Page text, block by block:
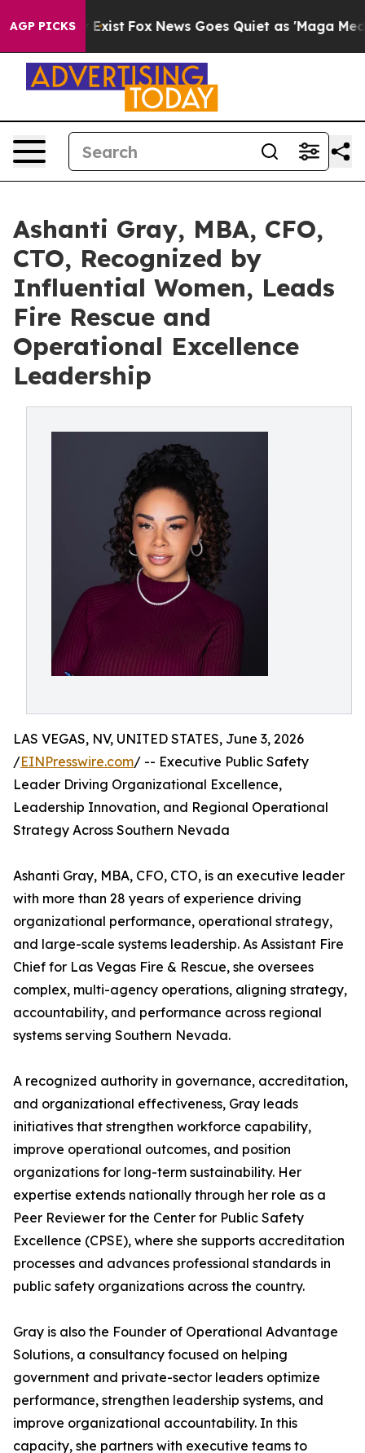
AGP PICKS
Exist Fox News Goes Quiet as 'Maga Media
Ashanti Gray, MBA, CFO,
CTO, Recognized by
Influential Women, Leads
Fire Rescue and
Operational Excellence
Leadership
LAS VEGAS, NV, UNITED STATES, June 3, 2026
/EINPresswire.com/ -- Executive Public Safety
Leader Driving Organizational Excellence,
Leadership Innovation, and Regional Operational
Strategy Across Southern Nevada
Ashanti Gray, MBA, CFO, CTO, is an executive leader
with more than 28 years of experience driving
organizational performance, operational strategy,
and large-scale systems leadership. As Assistant Fire
Chief for Las Vegas Fire & Rescue, she oversees
complex, multi-agency operations, aligning strategy,
accountability, and performance across regional
systems serving Southern Nevada.
A recognized authority in governance, accreditation,
and organizational effectiveness, Gray leads
initiatives that strengthen workforce capability,
improve operational outcomes, and position
organizations for long-term sustainability. Her
expertise extends nationally through her role as a
Peer Reviewer for the Center for Public Safety
Excellence (CPSE), where she supports accreditation
processes and advances professional standards in
public safety organizations across the country.
Gray is also the Founder of Operational Advantage
Solutions, a consultancy focused on helping
government and private-sector leaders optimize
performance, strengthen leadership systems, and
improve organizational accountability. In this
capacity, she partners with executive teams to